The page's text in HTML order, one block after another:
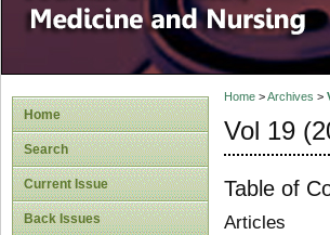
Home
Search
Current Issue
Back Issues
Home>Archives >
Vol 19
Table of
Articles